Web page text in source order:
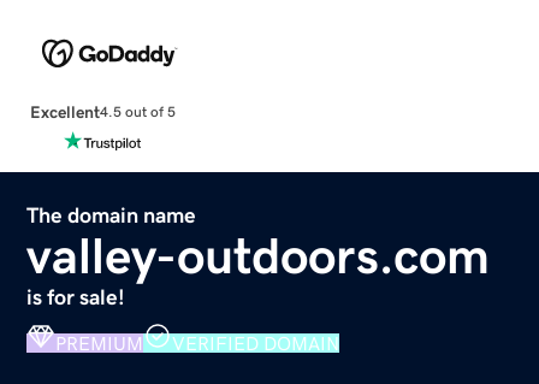
Excellent4.5 out of 5
The domain name
valley-outdoors.com
is for sale!
PREMIUM VERIFIED DOMAIN